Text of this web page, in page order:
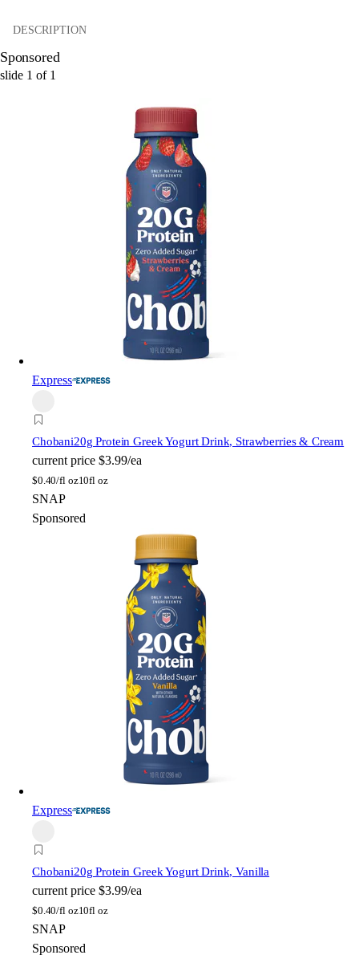
DESCRIPTION
Sponsored
slide 1 of 1
Express
Chobani20g Protein Greek Yogurt Drink, Strawberries & Cream
current price $3.99/ea
$0.40/fl oz10fl oz
SNAP
Sponsored
Express
Chobani20g Protein Greek Yogurt Drink, Vanilla
current price $3.99/ea
$0.40/fl oz10fl oz
SNAP
Sponsored